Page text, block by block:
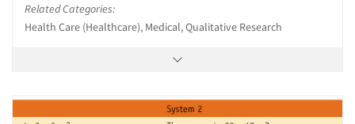
Related Categories:
Health Care (Healthcare), Medical, Qualitative Research